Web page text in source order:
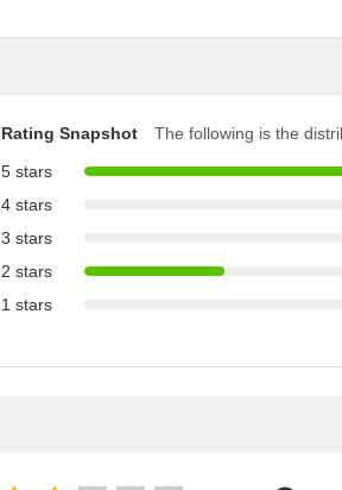
Rating Snapshot
The following is the
5 stars
4 stars
3 stars
2 stars
1 stars